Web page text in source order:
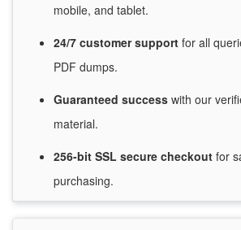
mobile, and tablet.
24/7 customersupport for all
PDF dumps.
Guaranteed success with our
material.
256-bit SSL secure checkout for
purchasing.